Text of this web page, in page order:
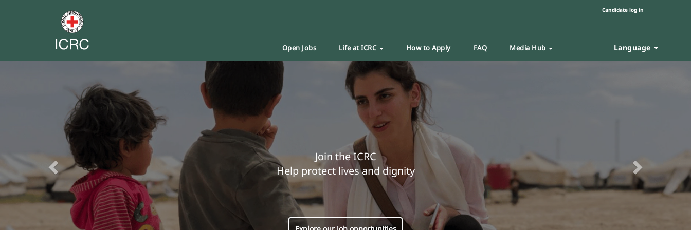
Candidate log in
Open Jobs Life at ICRC How to Apply FAQ Media Hub Language
Join the ICRC
Help protect lives and dignity